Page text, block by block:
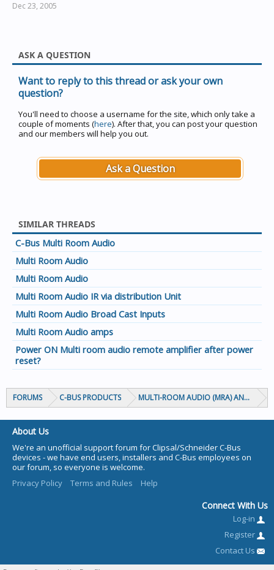
Dec 23, 2005
ASK A QUESTION
Want to reply to this thread or ask your own
question?
You'll need to choose a username for the site, which only take a
couple of moments (here). After that, you can post your question
and our members will help you out.
Ask a Question
SIMILAR THREADS
C-Bus Multi Room Audio
Multi Room Audio
Multi Room Audio
Multi Room Audio IR via distribution Unit
Multi Room Audio Broad Cast Inputs
Multi Room Audio amps
Power ON Multi room audio remote amplifier after power
reset?
FORUMS C-BUS PRODUCTS MULTI-ROOM AUDIO (MRA) AND
About Us
We're an unofficial support forum for Clipsal/Schneider C-Bus
devices - we have end users, installers and C-Bus employees on
our forum, so everyone is welcome.
Privacy Policy
Terms and Rules Help
Connect With Us
Log-in
Register
Contact Us